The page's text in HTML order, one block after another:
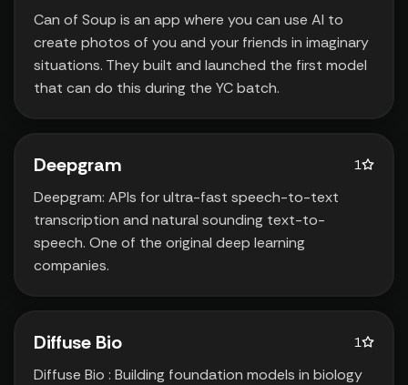
Can of Soup is an app where you can use AI to
create photos of you and your friends in imaginary
situations. They built and launched the first model
that can do this during the YC batch.
Deepgram 1
Deepgram: APIs for ultra-fast speech-to-text
transcription and natural sounding text-to-
speech. One of the original deep learning
companies.
Diffuse Bio 1
Diffuse Bio : Building foundation models in biology